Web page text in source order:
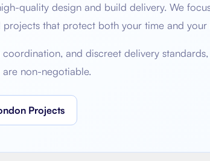
quality design and build delivery. We
that protect both your time and your
and discreet delivery
non-negotiable.
Projects